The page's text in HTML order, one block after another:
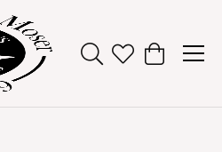
Toggle Search
Toggle My
Toggle